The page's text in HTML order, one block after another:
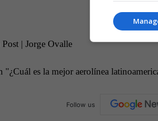
| Jorge Ovalle
"¿Cuál es la mejor aerolínea
Follow us